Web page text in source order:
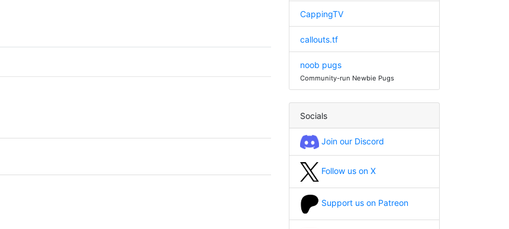
CappingTV
callouts.tf
noob pugs
Community-run Newbie Pugs
Socials
Join our Discord
Follow us on X
Support us on Patreon